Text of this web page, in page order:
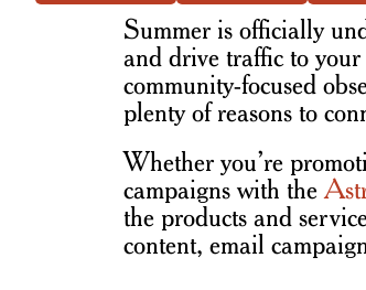
Summer is officially
and drive traffic to
community-focused
plenty of reasons to
Whether you’re
campaigns with the
the products and
content, email